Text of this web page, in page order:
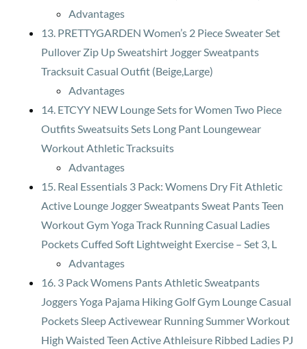
Advantages
13. PRETTYGARDEN Women’s 2 Piece Sweater Set
Pullover Zip Up Sweatshirt Jogger Sweatpants
Tracksuit Casual Outfit (Beige,Large)
Advantages
14. ETCYY NEW Lounge Sets for Women Two Piece
Outfits Sweatsuits Sets Long Pant Loungewear
Workout Athletic Tracksuits
Advantages
15. Real Essentials 3 Pack: Womens Dry Fit Athletic
Active Lounge Jogger Sweatpants Sweat Pants Teen
Workout Gym Yoga Track Running Casual Ladies
Pockets Cuffed Soft Lightweight Exercise – Set 3, L
Advantages
16. 3 Pack Womens Pants Athletic Sweatpants
Joggers Yoga Pajama Hiking Golf Gym Lounge Casual
Pockets Sleep Activewear Running Summer Workout
High Waisted Teen Active Athleisure Ribbed Ladies PJ